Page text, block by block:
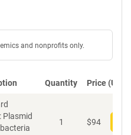
and nonprofits only.
Quantity Price (USD)
1 $94